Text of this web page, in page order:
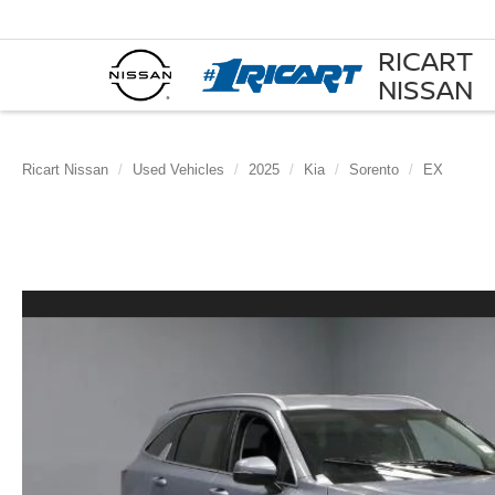
RICART
NISSAN
Ricart Nissan Used Vehicles 2025 Kia Sorento EX